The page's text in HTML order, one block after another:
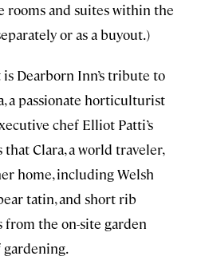
rooms and suites within the
or as a buyout.)
is Dearborn Inn’s tribute to
a passionate horticulturist
chef Elliot Patti’s
Clara, a world traveler,
home, including Welsh
tatin, and short rib
from the on-site garden
gardening.